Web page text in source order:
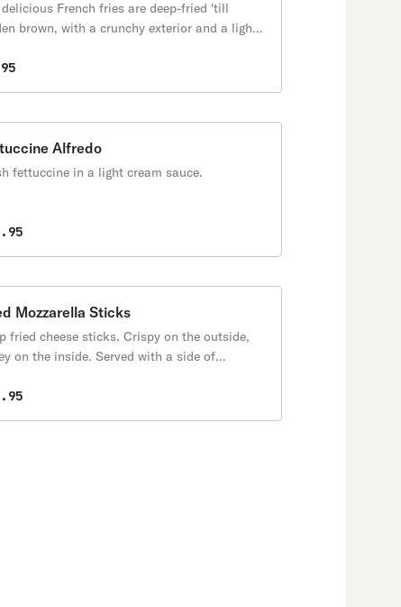
French fries are deep-fried 'till
brown, with a crunchy exterior and a light
Alfredo
fettuccine in a light cream sauce.
Mozzarella Sticks
fried cheese sticks. Crispy on the outside,
on the inside. Served with a side of